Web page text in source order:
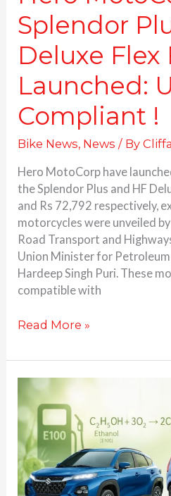
Splendor
Deluxe Flex
Launched:
Compliant !
Bike News, News / By
Hero MotoCorp have
the Splendor Plus and HF
and Rs 72,792 respectively,
motorcycles were unveiled
Road Transport and
Union Minister for
Hardeep Singh Puri. These
compatible with
Compliant
!
Read More »
Maruti
Suzuki’s
1st
Ever
Flex
Fuel
Car